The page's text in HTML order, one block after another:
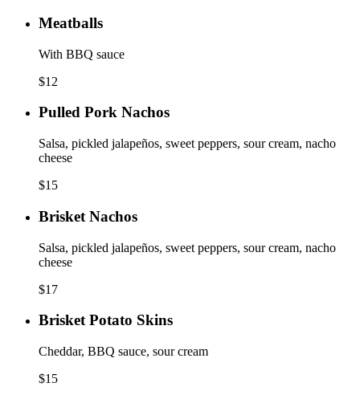
Meatballs
With BBQ sauce
$12
Pulled Pork Nachos
Salsa, pickled jalapeños, sweet peppers, sour cream, nacho
cheese
$15
Brisket Nachos
Salsa, pickled jalapeños, sweet peppers, sour cream, nacho
cheese
$17
Brisket Potato Skins
Cheddar, BBQ sauce, sour cream
$15